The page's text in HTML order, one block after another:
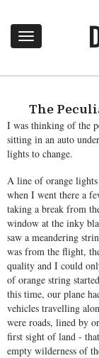
T
o
g
e
n
a
v
g
a
t
i
o
n
The
I was thinking of the
sitting in an auto
lights to change.
A line of orange
when I went there a
taking a break from
window at the inky
saw a meandering
was from the flight,
quality and I could
of orange string
this time, our plane
vehicles travelling
were roads, lined by
first sight of land -
empty wilderness of